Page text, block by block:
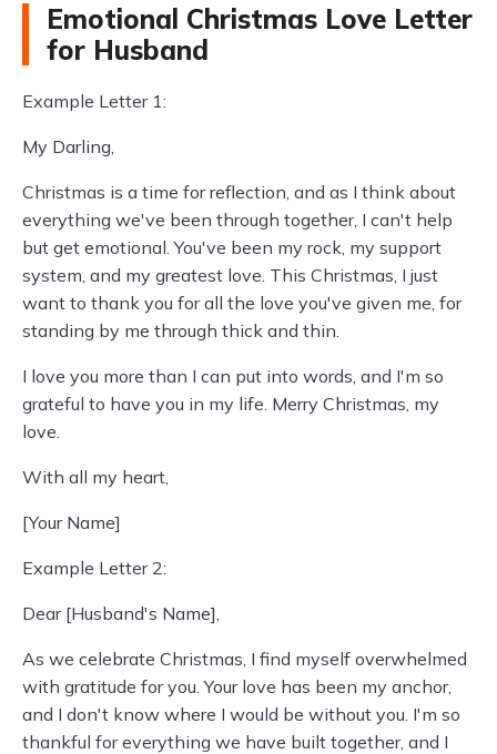
Emotional Christmas Love Letter
for Husband
Example Letter 1:
My Darling,
Christmas is a time for reflection, and as I think about
everything we've been through together, I can't help
but get emotional. You've been my rock, my support
system, and my greatest love. This Christmas, I just
want to thank you for all the love you've given me, for
standing by me through thick and thin.
I love you more than I can put into words, and I'm so
grateful to have you in my life. Merry Christmas, my
love.
With all my heart,
[Your Name]
Example Letter 2:
Dear [Husband's Name],
As we celebrate Christmas, I find myself overwhelmed
with gratitude for you. Your love has been my anchor,
and I don't know where I would be without you. I'm so
thankful for everything we have built together, and I